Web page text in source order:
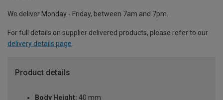
We deliver Monday - Friday, between 7am and 7pm.
For full details on supplier delivered products, please refer to our
delivery details page.
Product details
Body Height: 40 mm